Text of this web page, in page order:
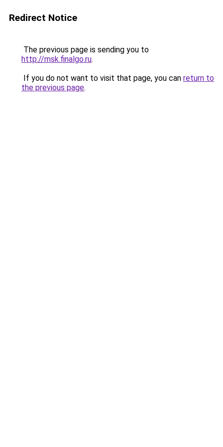
Redirect Notice
The previous page is sending you to
http://msk.finalgo.ru.
If you do not want to visit that page, you can return to
the previous page.